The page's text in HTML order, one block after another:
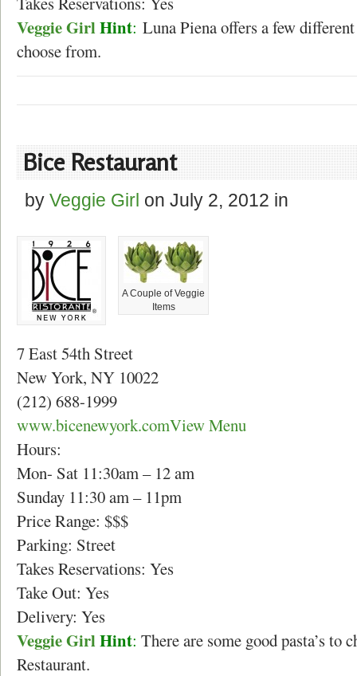
Veggie GirlHint: Luna Piena offers a few
choose from.
Bice Restaurant
by Veggie Girl on July 2, 2012 in
A Couple of Veggie
Items
7 East 54th Street
New York, NY 10022
(212) 688-1999
www.bicenewyork.comView Menu
Hours:
Mon- Sat 11:30am – 12 am
Sunday 11:30 am – 11pm
Price Range: $$$
Parking: Street
Takes Reservations: Yes
Take Out: Yes
Delivery: Yes
Veggie GirlHint: There are some good pasta’s to
Restaurant.